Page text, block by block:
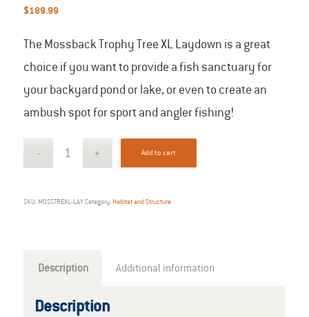
$189.99
The Mossback Trophy Tree XL Laydown is a great
choice if you want to provide a fish sanctuary for
your backyard pond or lake, or even to create an
ambush spot for sport and angler fishing!
Add to cart
SKU: MOSSTREXL-LAY Category: Habitat and Structure
Description Additional information
Description